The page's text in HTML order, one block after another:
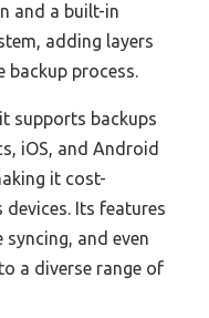
and a built-in
adding layers
process.
supports backups
iOS, and Android
it cost-
Its features
and even
a diverse range of